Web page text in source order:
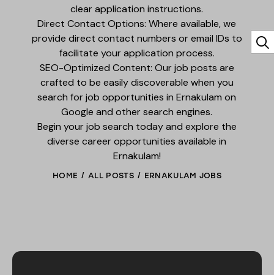
clear application instructions.
Direct Contact Options: Where available, we
provide direct contact numbers or email IDs to
facilitate your application process.
SEO-Optimized Content: Our job posts are
crafted to be easily discoverable when you
search for job opportunities in Ernakulam on
Google and other search engines.
Begin your job search today and explore the
diverse career opportunities available in
Ernakulam!
HOME ALL POSTS ERNAKULAM JOBS